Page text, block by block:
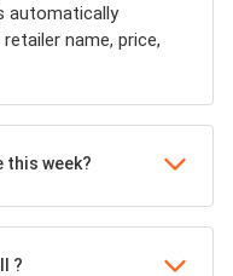
automatically
name, price,
this week?
?